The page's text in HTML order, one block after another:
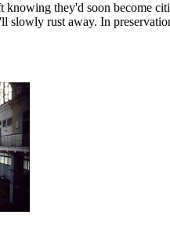
they'd soon become
slowly rust away. In